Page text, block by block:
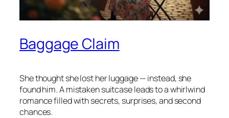
Baggage Claim
She thought she lost her luggage — instead, she
found him. A mistaken suitcase leads to a whirlwind
romance filled with secrets, surprises, and second
chances.